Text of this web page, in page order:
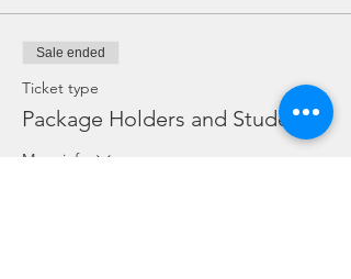
Sale ended
Ticket type
Package Holders and Students
More info